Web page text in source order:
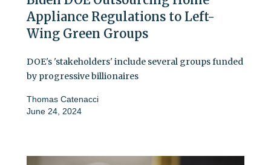
Appliance Regulations to Left-
Wing Green Groups
DOE's 'stakeholders' include several groups funded
by progressive billionaires
Thomas Catenacci
June 24, 2024